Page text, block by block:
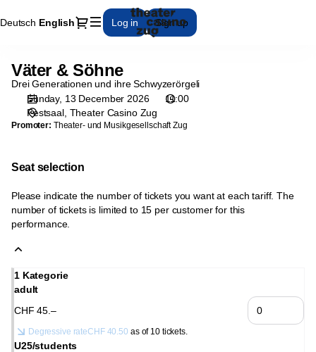
Deutsch Current
English Dialog
Log in Sign up
selection
Zug
13.12.2026
11:00
Väter
Söhne]
Theater
Väter
&
Söhne
Väter & Söhne
Drei Generationen und ihre Schwyzerörgeli
Sunday, 13 December 2026
11:00
Festsaal Theater Casino Zug
Promoter: Theater- und Musikgesellschaft Zug
Seat selection
Please indicate the number of tickets you want at each tariff. The
number of tickets is limited to 15 per customer for this
performance.
1 Kategorie
adult
CHF 45 .–
Degressive rateCHF 40.50 as of 10 tickets.
U25/students